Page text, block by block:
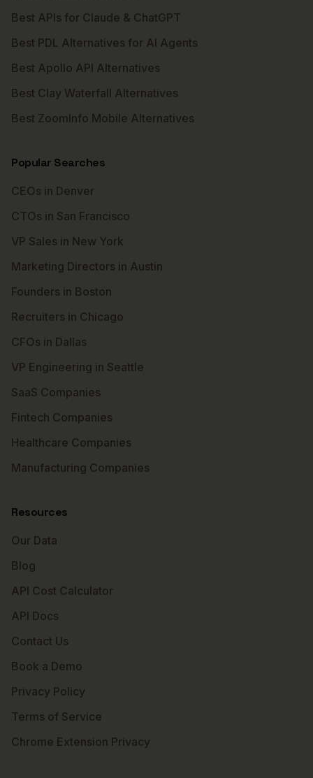
Best APIs for Claude & ChatGPT
Best PDL Alternatives for AI Agents
Best Apollo API Alternatives
Best Clay Waterfall Alternatives
Best ZoomInfo Mobile Alternatives
Popular Searches
CEOs in Denver
CTOs in San Francisco
VP Sales in New York
Marketing Directors in Austin
Founders in Boston
Recruiters in Chicago
CFOs in Dallas
VP Engineering in Seattle
SaaS Companies
Fintech Companies
Healthcare Companies
Manufacturing Companies
Resources
Our Data
Blog
API Cost Calculator
API Docs
Contact Us
Book a Demo
Privacy Policy
Terms of Service
Chrome Extension Privacy